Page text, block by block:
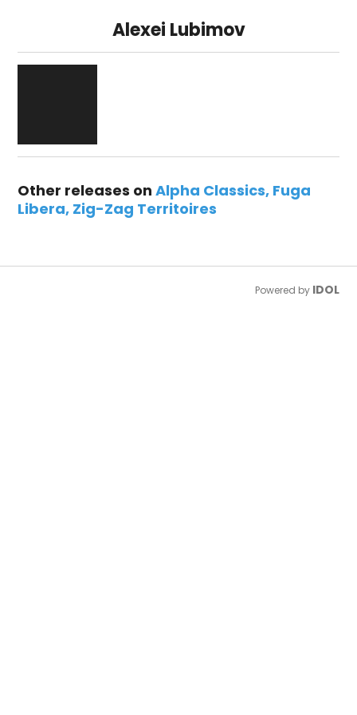
Alexei Lubimov
Other releases onAlpha Classics Fuga
Libera Zig-Zag Territoires
Powered by IDOL